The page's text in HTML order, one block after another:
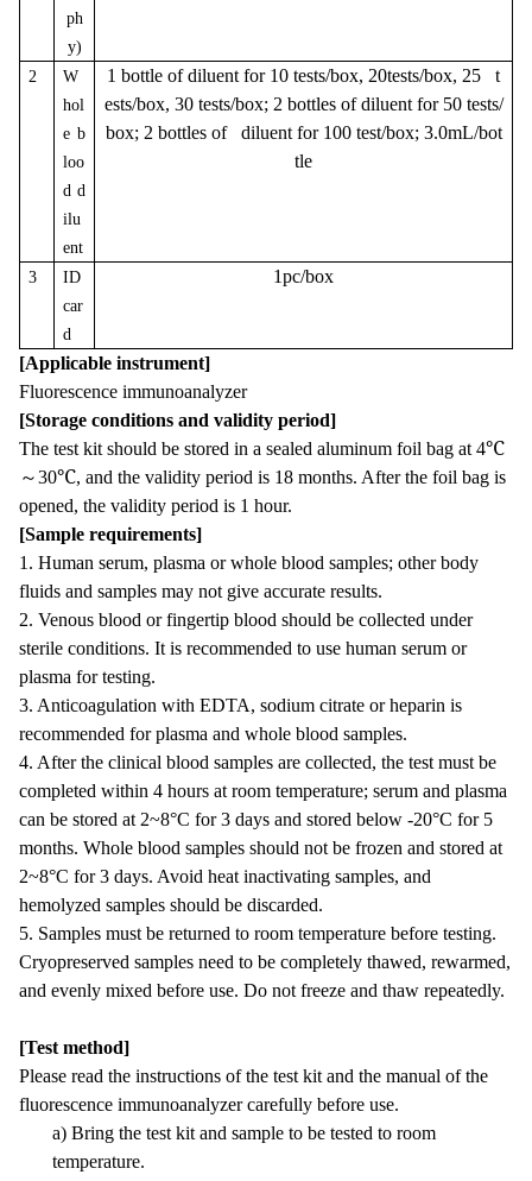
ph
y)
2
W
hol
e b
loo
d d
ilu
ent
1 bottle of diluent for 10 tests/box, 20tests/box, 25 t
ests/box, 30 tests/box; 2 bottles of diluent for 50 tests/
box; 2 bottles of diluent for 100 test/box; 3.0mL/bot
tle
3
ID
car
d
1pc/box
[Applicable instrument]
Fluorescence immunoanalyzer
[Storage conditions and validity period]
The test kit should be stored in a sealed aluminum foil bag at 4℃
～30℃, and the validity period is 18 months. After the foil bag is
opened, the validity period is 1 hour.
[Sample requirements]
1. Human serum, plasma or whole blood samples; other body
fluids and samples may not give accurate results.
2. Venous blood or fingertip blood should be collected under
sterile conditions. It is recommended to use human serum or
plasma for testing.
3. Anticoagulation with EDTA, sodium citrate or heparin is
recommended for plasma and whole blood samples.
4. After the clinical blood samples are collected, the test must be
completed within 4 hours at room temperature; serum and plasma
can be stored at 2~8°C for 3 days and stored below -20°C for 5
months. Whole blood samples should not be frozen and stored at
2~8°C for 3 days. Avoid heat inactivating samples, and
hemolyzed samples should be discarded.
5. Samples must be returned to room temperature before testing.
Cryopreserved samples need to be completely thawed, rewarmed,
and evenly mixed before use. Do not freeze and thaw repeatedly.
[Test method]
Please read the instructions of the test kit and the manual of the
fluorescence immunoanalyzer carefully before use.
a) Bring the test kit and sample to be tested to room
temperature.